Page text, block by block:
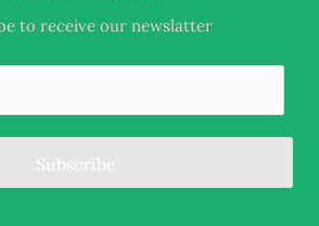
to receive our newslatter
Subscribe